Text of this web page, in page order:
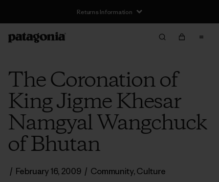
Returns Information
The Coronation of
King Jigme Khesar
Namgyal Wangchuck
of Bhutan
/ February 16, 2009 / Community,Culture